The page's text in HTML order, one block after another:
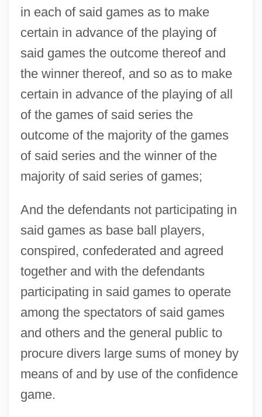
in each of said games as to make
certain in advance of the playing of
said games the outcome thereof and
the winner thereof, and so as to make
certain in advance of the playing of all
of the games of said series the
outcome of the majority of the games
of said series and the winner of the
majority of said series of games;
And the defendants not participating in
said games as base ball players,
conspired, confederated and agreed
together and with the defendants
participating in said games to operate
among the spectators of said games
and others and the general public to
procure divers large sums of money by
means of and by use of the confidence
game.